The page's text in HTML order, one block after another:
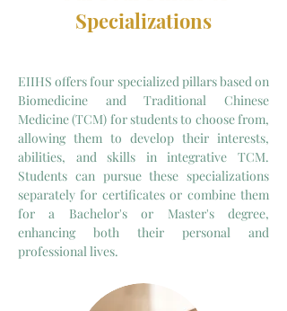
Specializations
EIIHS offers four specialized pillars based on
Biomedicine and Traditional Chinese
Medicine (TCM) for students to choose from,
allowing them to develop their interests,
abilities, and skills in integrative TCM.
Students can pursue these specializations
separately for certificates or combine them
for a Bachelor's or Master's degree,
enhancing both their personal and
professional lives.